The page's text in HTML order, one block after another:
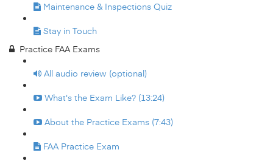
Maintenance & Inspections Quiz
Stay in Touch
Practice FAA Exams
All audio review (optional)
What's the Exam Like? (13:24)
About the Practice Exams (7:43)
FAA Practice Exam